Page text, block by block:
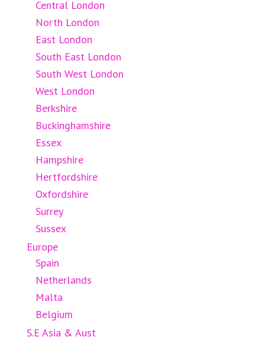
Central London
North London
East London
South East London
South West London
West London
Berkshire
Buckinghamshire
Essex
Hampshire
Hertfordshire
Oxfordshire
Surrey
Sussex
Europe
Spain
Netherlands
Malta
Belgium
S.E Asia & Aust